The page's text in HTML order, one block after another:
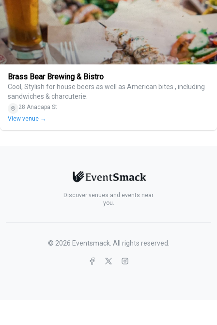
Brass Bear Brewing & Bistro
Cool, Stylish for house beers as well as American bites , including
sandwiches & charcuterie.
28 Anacapa St
View venue →
Discover venues and events near
you.
© 2026 Eventsmack. All rights reserved.